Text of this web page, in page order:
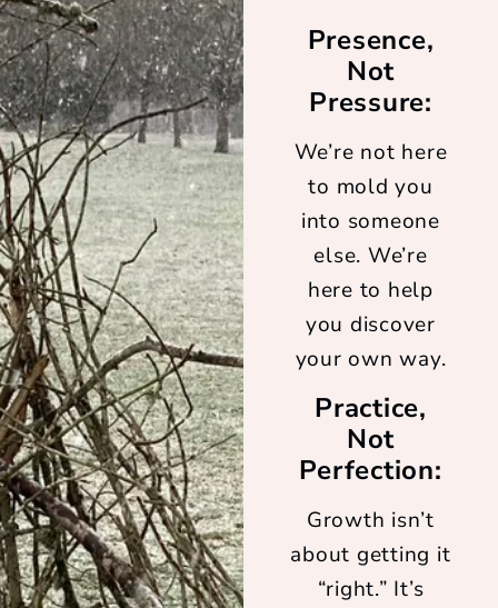
Presence,
Not
Pressure:
We’re not here
to mold you
into someone
else. We’re
here to help
you discover
your own way.
Practice,
Not
Perfection:
Growth isn’t
about getting it
“right.” It’s